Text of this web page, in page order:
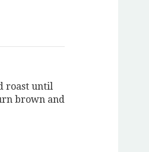
roast until
brown and